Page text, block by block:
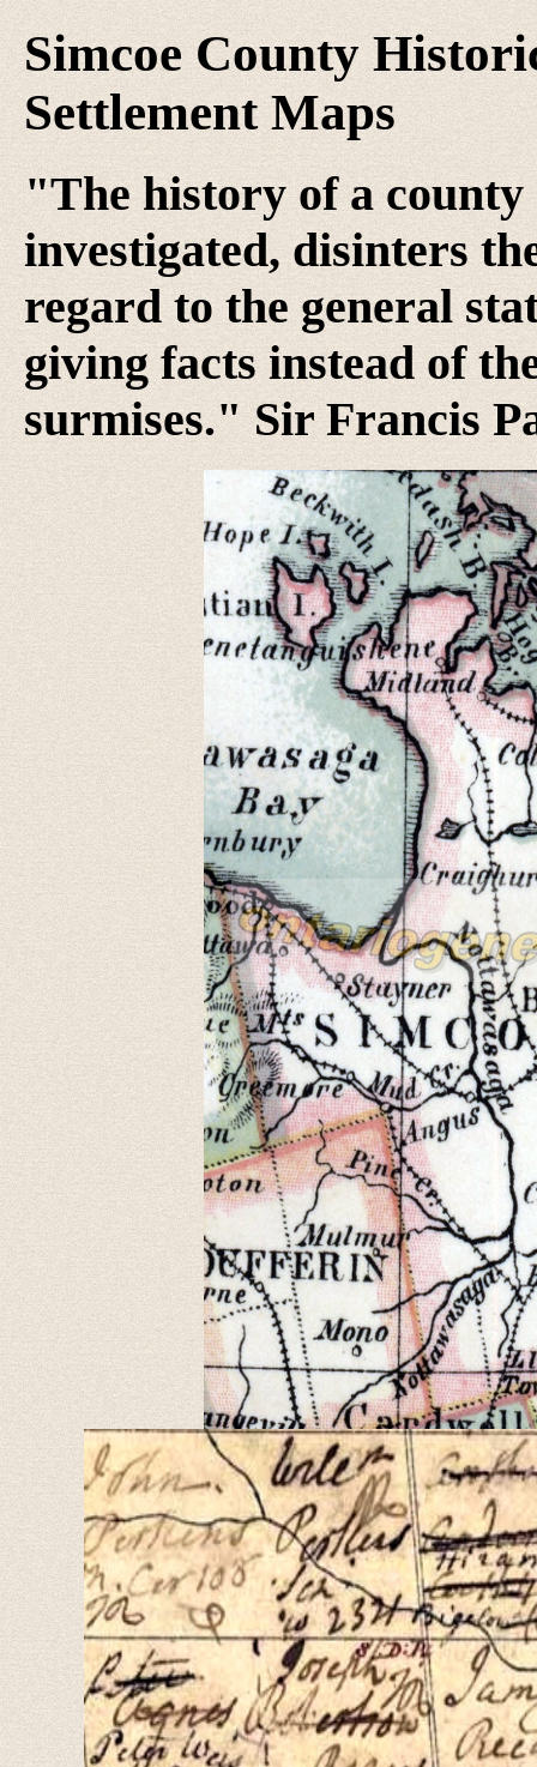
Simcoe County
Settlement Maps
"The history of a
investigated, disinters
regard to the general
giving facts instead of
surmises." Sir Francis